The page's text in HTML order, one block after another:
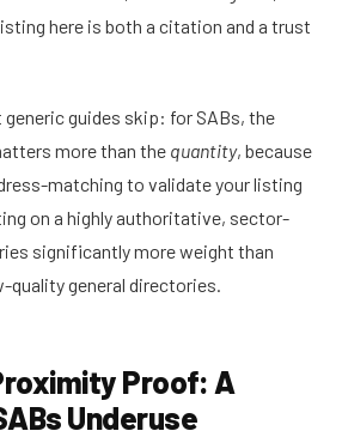
here is both a citation and a trust
guides skip: for SABs, the
more than the quantity, because
matching to validate your listing
on a highly authoritative, sector-
significantly more weight than
general directories.
Proof: A
Underuse